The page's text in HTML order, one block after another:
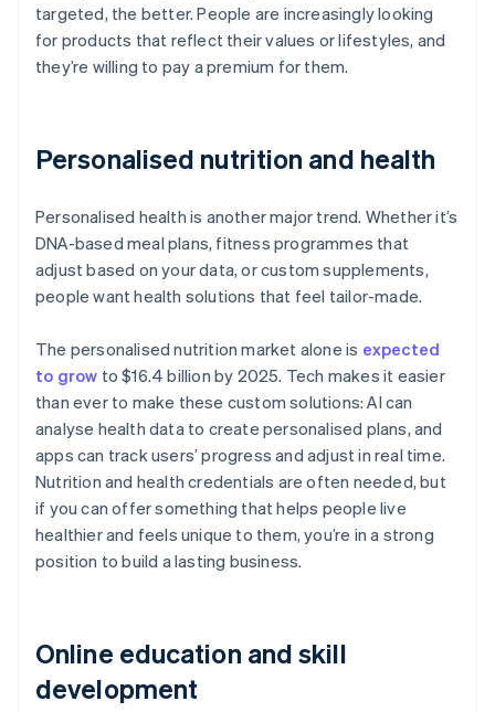
targeted, the better. People are increasingly looking
for products that reflect their values or lifestyles, and
they’re willing to pay a premium for them.
Personalised nutrition and health
Personalised health is another major trend. Whether it’s
DNA-based meal plans, fitness programmes that
adjust based on your data, or custom supplements,
people want health solutions that feel tailor-made.
The personalised nutrition market alone is expected
to grow to $16.4 billion by 2025. Tech makes it easier
than ever to make these custom solutions: AI can
analyse health data to create personalised plans, and
apps can track users’ progress and adjust in real time.
Nutrition and health credentials are often needed, but
if you can offer something that helps people live
healthier and feels unique to them, you’re in a strong
position to build a lasting business.
Online education and skill
development